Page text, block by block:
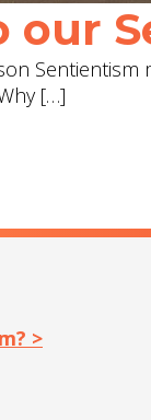
our
Sentientism
[…]
>